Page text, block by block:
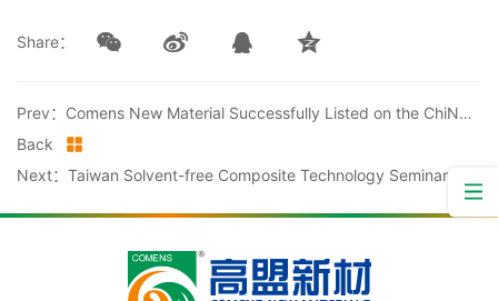
Share：
Prev：Comens New Material Successfully Listed on the ChiNext Board of Shenzhen Stock Exchange
Back